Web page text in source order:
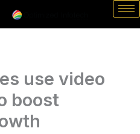
use video
boost